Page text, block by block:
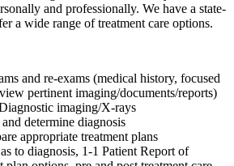
and professionally. We have a state-
a wide range of treatment care options.
and re-exams (medical history, focused
pertinent imaging/documents/reports)
imaging/X-rays
determine diagnosis
appropriate treatment plans
to diagnosis, 1-1 Patient Report of